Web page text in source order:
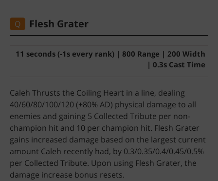
Flesh Grater
Q
11 seconds (-1s every rank) | 800 Range | 200 Width
| 0.3s Cast Time
Caleh Thrusts the Coiling Heart in a line, dealing
40/60/80/100/120 (+80% AD) physical damage to all
enemies and gaining 5 Collected Tribute per non-
champion hit and 10 per champion hit. Flesh Grater
gains increased damage based on the largest current
amount Caleh recently had, by 0.3/0.35/0.4/0.45/0.5%
per Collected Tribute. Upon using Flesh Grater, the
damage increase bonus resets.